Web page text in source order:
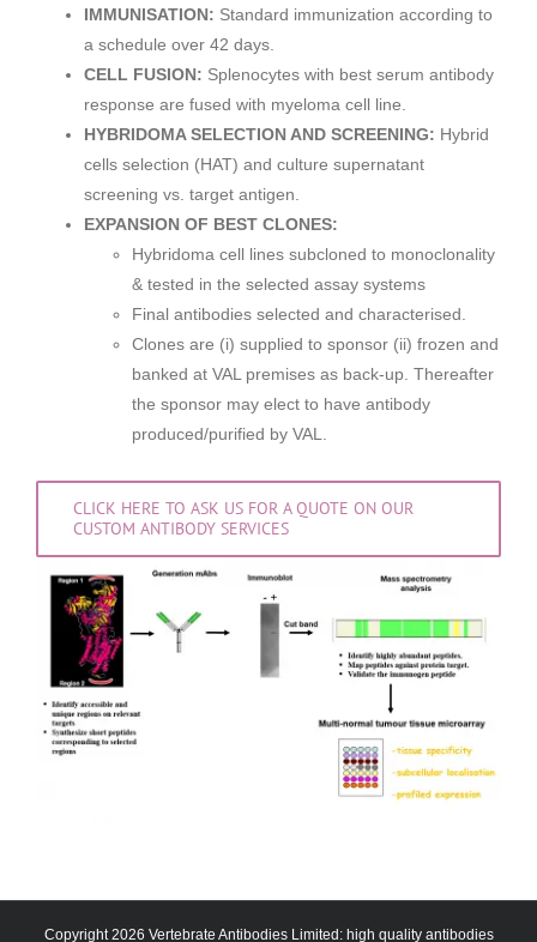
IMMUNISATION: Standard immunization according to
a schedule over 42 days.
CELL FUSION: Splenocytes with best serum antibody
response are fused with myeloma cell line.
HYBRIDOMA SELECTION AND SCREENING: Hybrid
cells selection (HAT) and culture supernatant
screening vs. target antigen.
EXPANSION OF BEST CLONES:
Hybridoma cell lines subcloned to monoclonality
& tested in the selected assay systems
Final antibodies selected and characterised.
Clones are (i) supplied to sponsor (ii) frozen and
banked at VAL premises as back-up. Thereafter
the sponsor may elect to have antibody
produced/purified by VAL.
CLICK HERE TO ASK US FOR A QUOTE ON OUR
CUSTOM ANTIBODY SERVICES
Copyright 2026 Vertebrate Antibodies Limited: high quality antibodies